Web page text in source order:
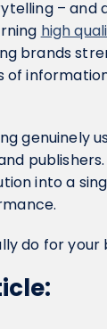
– and
high
brands
genuinely
into a
do for your